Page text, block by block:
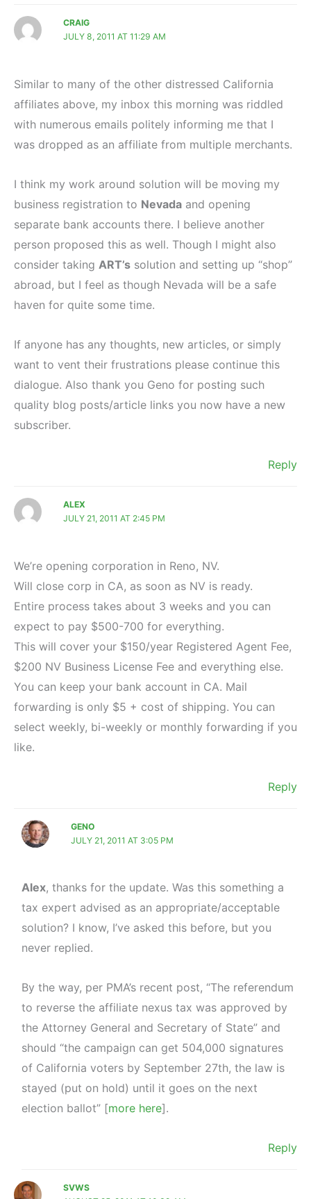
CRAIG
JULY 8, 2011 AT 11:29 AM
Similar to many of the other distressed California
affiliates above, my inbox this morning was riddled
with numerous emails politely informing me that I
was dropped as an affiliate from multiple merchants.
I think my work around solution will be moving my
business registration to Nevada and opening
separate bank accounts there. I believe another
person proposed this as well. Though I might also
consider taking ART’s solution and setting up “shop”
abroad, but I feel as though Nevada will be a safe
haven for quite some time.
If anyone has any thoughts, new articles, or simply
want to vent their frustrations please continue this
dialogue. Also thank you Geno for posting such
quality blog posts/article links you now have a new
subscriber.
Reply
ALEX
JULY 21, 2011 AT 2:45 PM
We’re opening corporation in Reno, NV.
Will close corp in CA, as soon as NV is ready.
Entire process takes about 3 weeks and you can
expect to pay $500-700 for everything.
This will cover your $150/year Registered Agent Fee,
$200 NV Business License Fee and everything else.
You can keep your bank account in CA. Mail
forwarding is only $5 + cost of shipping. You can
select weekly, bi-weekly or monthly forwarding if you
like.
Reply
GENO
JULY 21, 2011 AT 3:05 PM
Alex, thanks for the update. Was this something a
tax expert advised as an appropriate/acceptable
solution? I know, I’ve asked this before, but you
never replied.
By the way, per PMA’s recent post, “The referendum
to reverse the affiliate nexus tax was approved by
the Attorney General and Secretary of State” and
should “the campaign can get 504,000 signatures
of California voters by September 27th, the law is
stayed (put on hold) until it goes on the next
election ballot” [more here].
Reply
SVWS